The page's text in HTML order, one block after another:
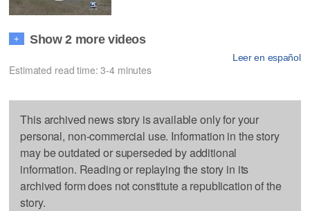
+ Show 2 more videos
Leer en español
Estimated read time: 3-4 minutes
This archived news story is available only for your
personal, non-commercial use. Information in the story
may be outdated or superseded by additional
information. Reading or replaying the story in its
archived form does not constitute a republication of the
story.